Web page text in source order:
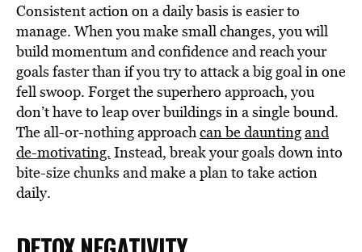
Consistent action on a daily basis is easier to
manage. When you make small changes, you will
build momentum and confidence and reach your
goals faster than if you try to attack a big goal in one
fell swoop. Forget the superhero approach, you
don’t have to leap over buildings in a single bound.
The all-or-nothing approachcan be dauntingand
de-motivating. Instead, break your goals down into
bite-size chunks and make a plan to take action
daily.